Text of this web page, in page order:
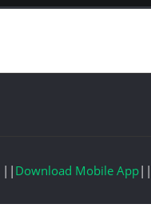
|| Download Mobile App||